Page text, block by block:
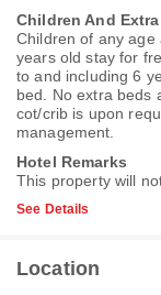
Children And
Children of any age
years old stay for
to and including 6
bed. No extra beds
cot/crib is upon
management.
Hotel Remarks
This property will
See Details
Location